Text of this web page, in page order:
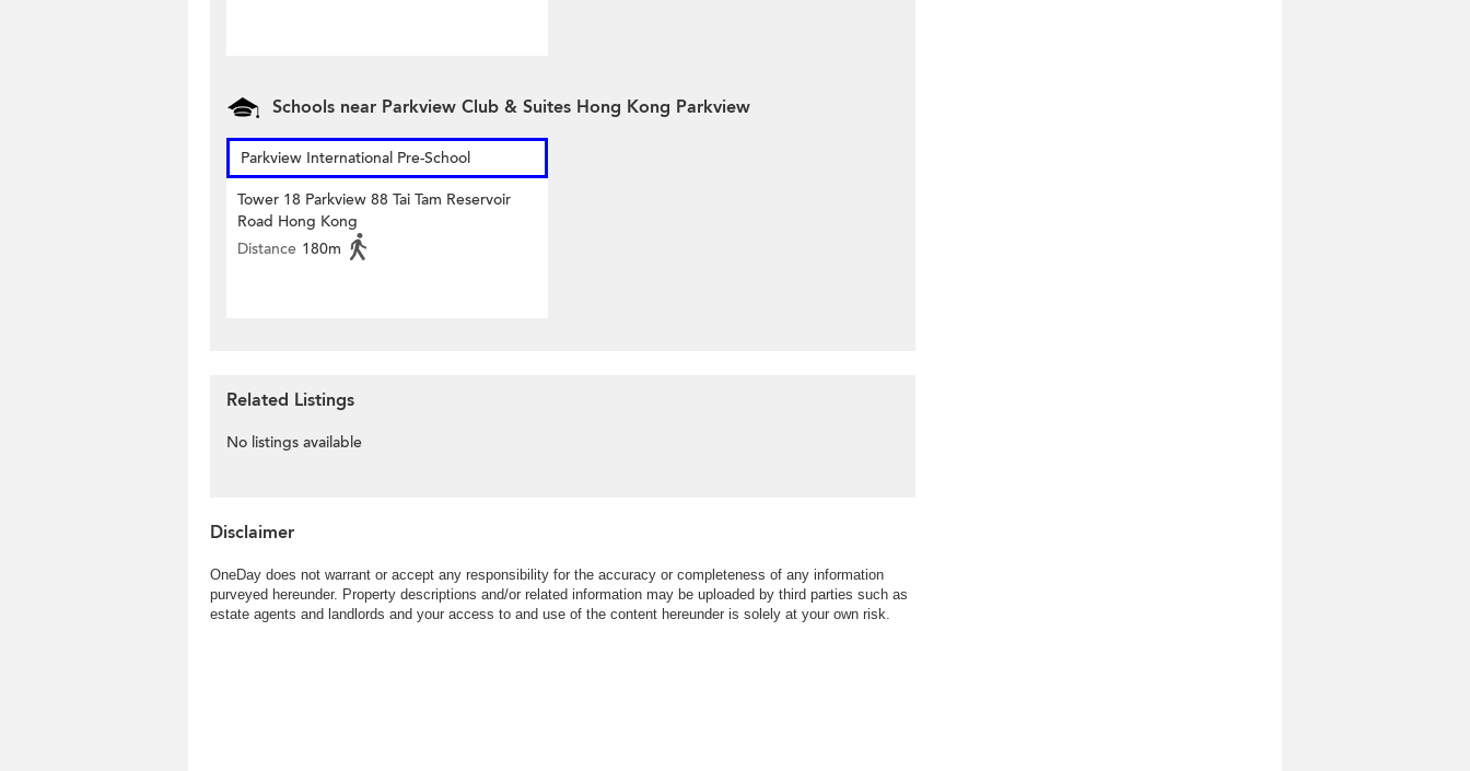
Schools near Parkview Club & Suites Hong Kong Parkview
Parkview International Pre-School
Tower 18 Parkview 88 Tai Tam Reservoir
Road Hong Kong
Distance 180m
Related Listings
No listings available
Disclaimer
OneDay does not warrant or accept any responsibility for the accuracy or completeness of any information
purveyed hereunder. Property descriptions and/or related information may be uploaded by third parties such as
estate agents and landlords and your access to and use of the content hereunder is solely at your own risk.